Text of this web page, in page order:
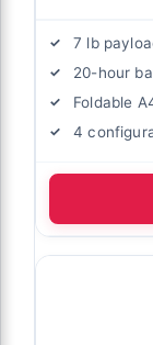
7 lb
20-hour
Foldable
4